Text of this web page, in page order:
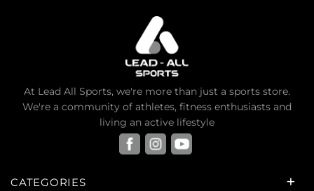
At Lead All Sports, we're more than just a sports store.
We're a community of athletes, fitness enthusiasts and
living an active lifestyle
CATEGORIES